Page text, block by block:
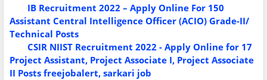
IB Recruitment 2022 – Apply Online For 150
Assistant Central Intelligence Officer (ACIO) Grade-II/
Technical Posts
CSIR NIIST Recruitment 2022 - Apply Online for 17
Project Assistant, Project Associate I, Project Associate
II Posts freejobalert, sarkari job